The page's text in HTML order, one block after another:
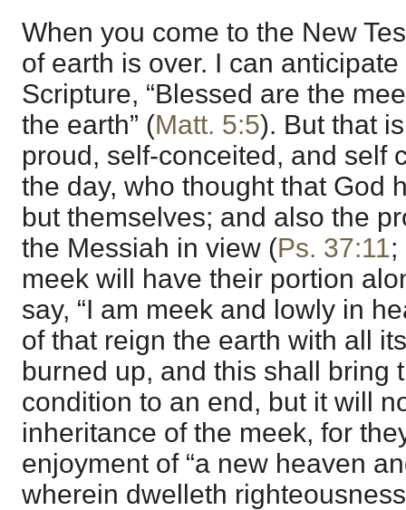
When you come to the New
of earth is over. I can
Scripture, “Blessed are the
the earth” (Matt. 5:5). But that
proud, self-conceited, and self
the day, who thought that God
but themselves; and also the
the Messiah in view (Ps. 37:11;
meek will have their portion
say, “I am meek and lowly in
of that reign the earth with all
burned up, and this shall bring
condition to an end, but it will
inheritance of the meek, for
enjoyment of “a new heaven
wherein dwelleth